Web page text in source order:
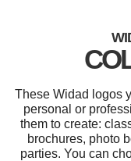
These Widad logos
personal or
them to create:
brochures, photo
parties. You can